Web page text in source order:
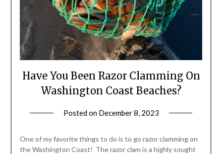
Have You Been Razor Clamming On
Washington Coast Beaches?
Posted on December 8, 2023
Leader
One of my favorite things to do is to go razor clamming on
the Washington Coast! The razor clam is a highly sought